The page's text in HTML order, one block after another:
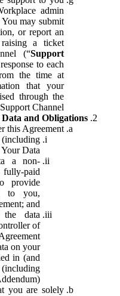
admin
You may submit
or report an
a ticket
(“Support
to each
the time at
that your
through the
Channel.
and Obligations
this Agreement:
Data;
a non-
paid
provide
to you,
and
data
of
on your
in (and
you are solely